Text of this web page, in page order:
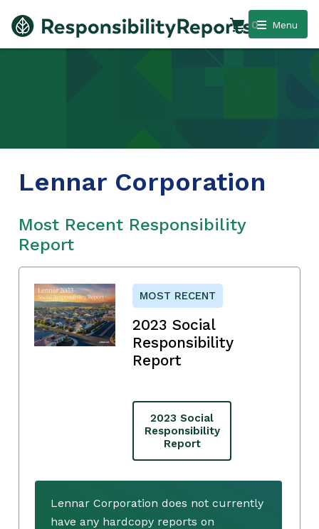
Menu
0
Lennar Corporation
Most Recent Responsibility
Report
MOST RECENT
2023 Social
Responsibility
Report
2023 Social
Responsibility
Report
Lennar Corporation does not currently
have any hardcopy reports on